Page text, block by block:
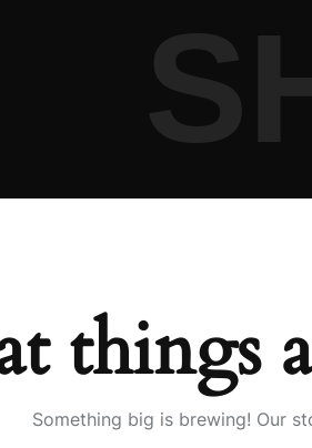
things
Something big is brewing! Our